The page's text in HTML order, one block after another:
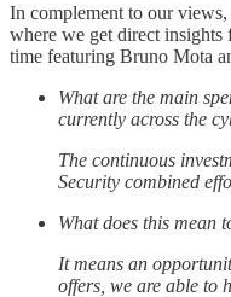
In complement to our
where we get direct insights
time featuring Bruno Mota
What are the main
currently across the
The continuous
Security combined
What does this mean
It means an
offers, we are able to